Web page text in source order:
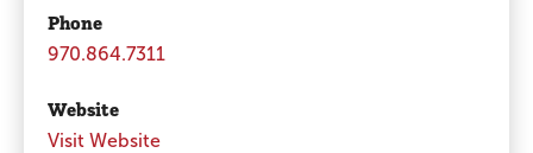
Phone
970.864.7311
Website
Visit Website